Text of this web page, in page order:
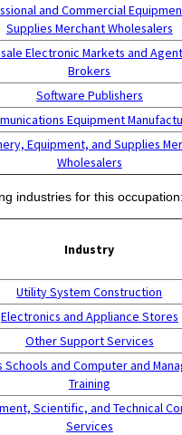
and Commercial
Supplies Merchant Wholesalers
Electronic Markets and
Brokers
Software Publishers
Equipment
Equipment, and Supplies
Wholesalers
industries for this occupation:
Industry
Utility System Construction
Electronics and Appliance Stores
Other Support Services
Schools and Computer and
Training
Scientific, and Technical
Services